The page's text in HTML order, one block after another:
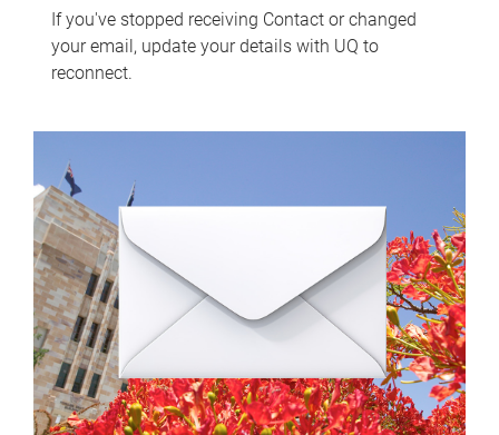
If you've stopped receiving Contact or changed
your email, update your details with UQ to
reconnect.